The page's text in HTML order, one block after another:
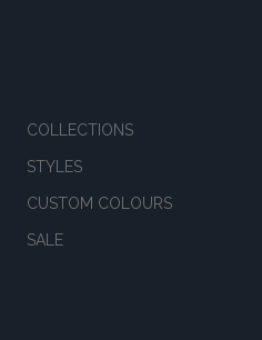
COLLECTIONS
STYLES
CUSTOM COLOURS
SALE